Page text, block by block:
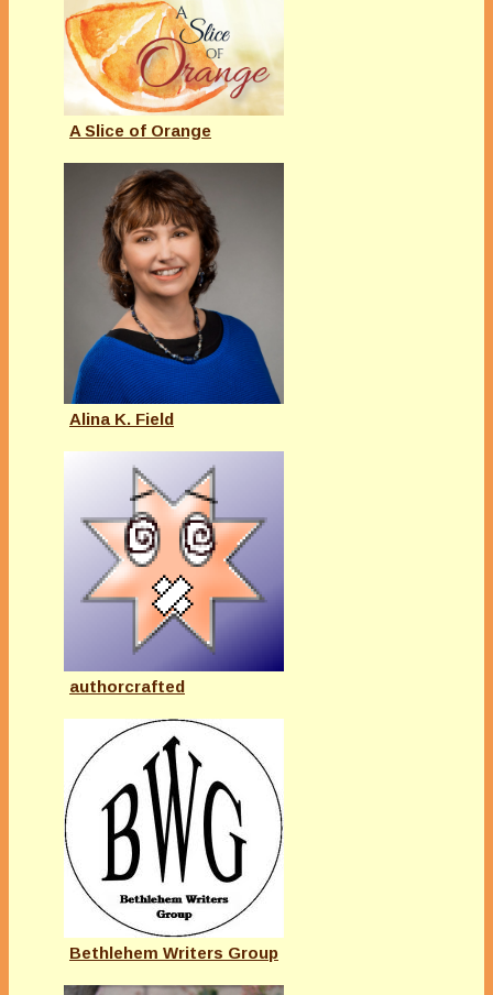
A Slice of Orange
Alina K. Field
authorcrafted
Bethlehem Writers Group